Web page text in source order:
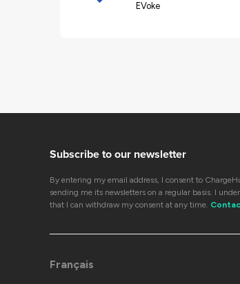
EVoke
Subscribe to our newsletter
By entering my email address, I consent to
sending me its newsletters on a regular basis. I
that I can withdraw my consent at any time.
Français